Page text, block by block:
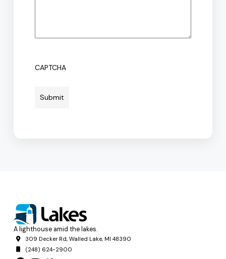
CAPTCHA
Submit
A lighthouse amid the lakes.
309 Decker Rd, Walled Lake, MI 48390
(248) 624-2900